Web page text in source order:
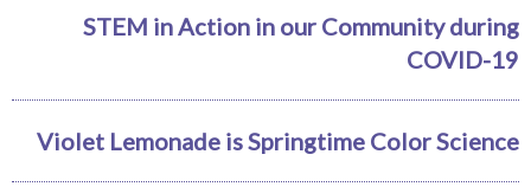
STEM in Action in our Community during
COVID-19
Violet Lemonade is Springtime Color Science